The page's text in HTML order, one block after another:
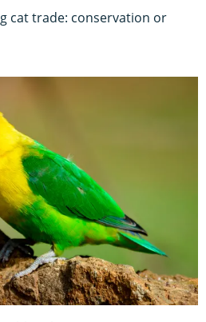
cat trade: conservation or